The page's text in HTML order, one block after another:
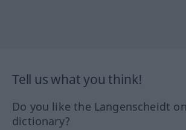
Tell us what you think!
Do you like the Langenscheidt
dictionary?